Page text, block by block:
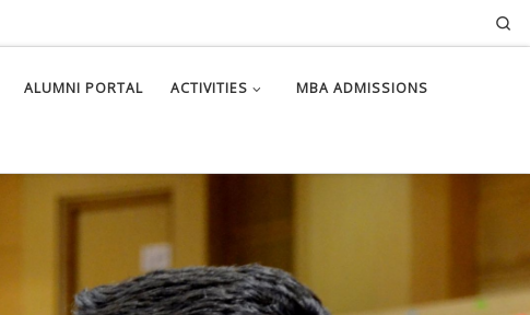
ALUMNI PORTAL ACTIVITIES MBA ADMISSIONS